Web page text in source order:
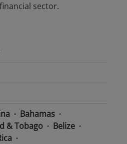
sector.
Bahamas
& Tobago
Belize